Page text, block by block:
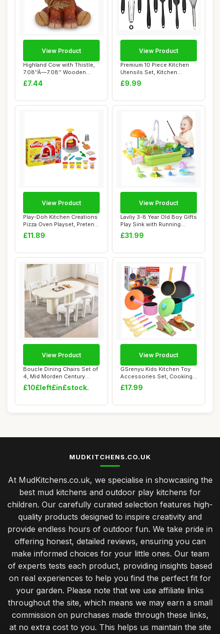
Highland Cow with Thistle,
7.08''Ã—7.08'' Wooden
Highland...
£7.44
View Product
Premium 10 Piece Kitchen
Utensils Set, Kitchen
Accessories S...
£9.99
View Product
Play-Doh Kitchen Creations
Pizza Oven Playset, Pretend
Play ...
£11.89
View Product
Lavliy 3-8 Year Old Boy Gifts
Play Sink with Running
Water P...
£31.99
View Product
Boucle Dining Chairs Set of
4, Mid Morden Century
Chairs wit...
£10£left£in£stock.
View Product
GSrenyu Kids Kitchen Toy
Accessories Set, Cooking
Cookware T...
£17.99
View Product
MUDKITCHENS.CO.UK
At MudKitchens.co.uk, we specialise in showcasing the
best mud kitchens and outdoor play kitchens for
children. Our carefully curated selection features high-
quality products designed to inspire creativity and
provide endless hours of outdoor fun. We take pride in
offering honest, detailed reviews, ensuring you can
make informed choices for your little ones. Our team
of experts tests each product, providing insights based
on real experiences to help you find the perfect fit for
your garden. Please note that we use affiliate links
throughout the site, which means we may earn a small
commission on purchases made through these links,
at no extra cost to you. This helps us maintain the site